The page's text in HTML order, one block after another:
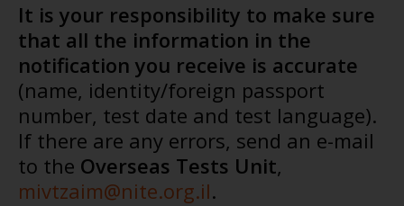
It is your responsibility to make sure
that all the information in the
notification you receive is accurate
(name, identity/foreign passport
number, test date and test language).
If there are any errors, send an e-mail
to the Overseas Tests Unit,
mivtzaim@nite.org.il.